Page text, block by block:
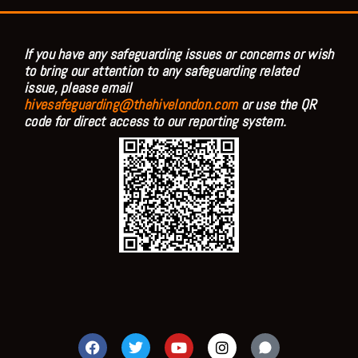
If you have any safeguarding issues or concerns or wish
to bring our attention to any safeguarding related
issue, please email
hivesafeguarding@thehivelondon.comor use the QR
code for direct access to our reporting system.
F
a
T
w
Y
o
I
n